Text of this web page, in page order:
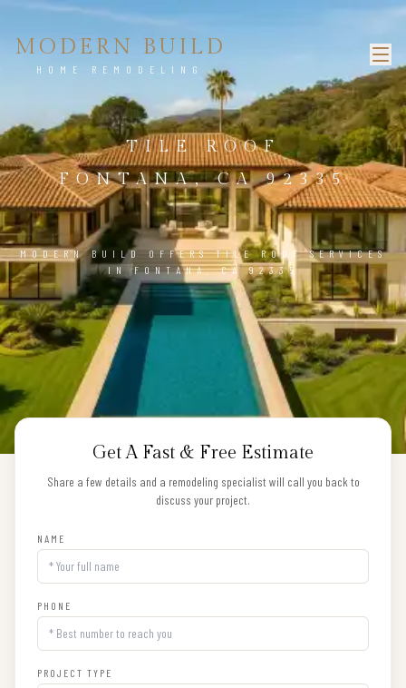
MODERN BUILD
HOME REMODELING
TILE ROOF
FONTANA, CA 92335
MODERN BUILD OFFERS TILE ROOF SERVICES
IN FONTANA, CA 92335
Get A Fast & Free Estimate
Share a few details and a remodeling specialist will call you back to
discuss your project.
NAME
PHONE
PROJECT TYPE